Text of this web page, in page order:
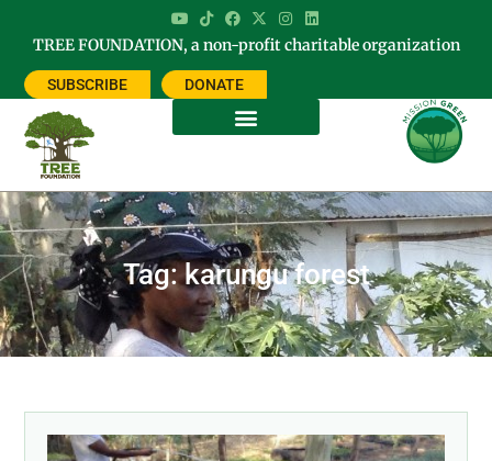
TREE FOUNDATION, a non-profit charitable organization
SUBSCRIBE DONATE
Tag: karungu forest